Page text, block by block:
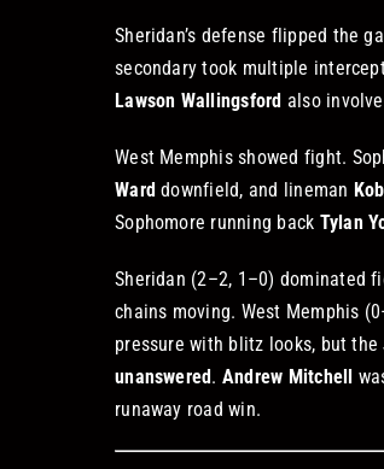
Sheridan’s defense flipped the
secondary took multiple
Lawson Wallingsford also
West Memphis showed fight.
Ward downfield, and lineman
Sophomore running back Tylan
Sheridan (2–2, 1–0) dominated
chains moving. West Memphis
pressure with blitz looks, but
unanswered . Andrew Mitchell
runaway road win.